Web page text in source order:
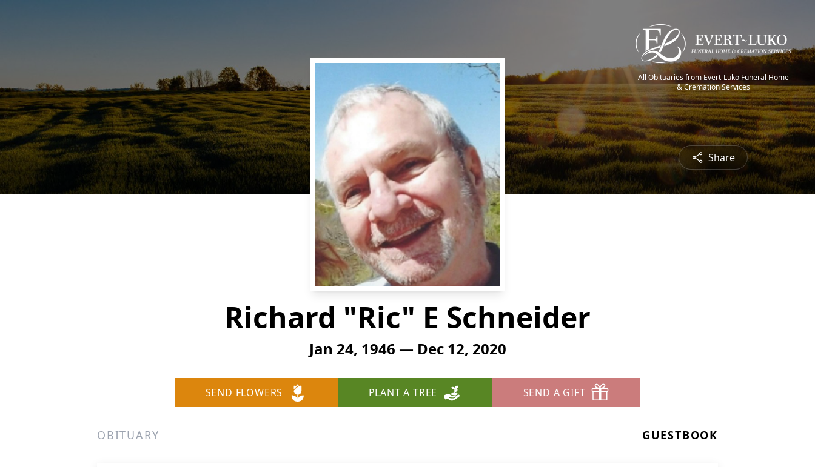
All Obituaries from Evert-Luko Funeral Home
& Cremation Services
Share
Richard "Ric" E Schneider
Jan 24, 1946 — Dec 12, 2020
SEND FLOWERS PLANT A TREE SEND A GIFT
OBITUARY GUESTBOOK